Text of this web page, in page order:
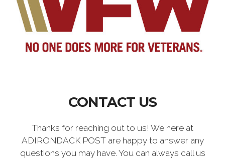
CONTACT US
Thanks for reaching out to us! We here at
ADIRONDACK POST are happy to answer any
questions you may have. You can always call us